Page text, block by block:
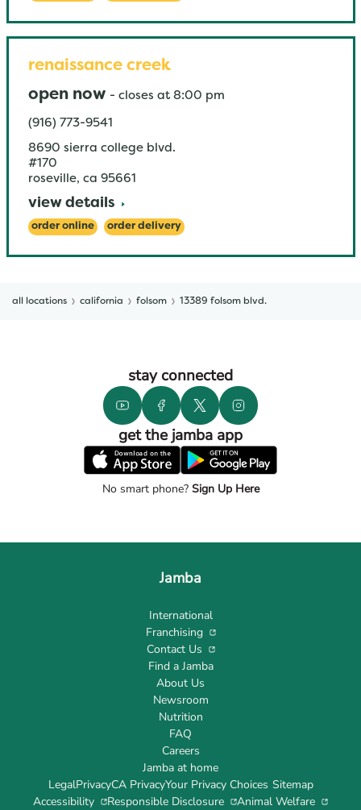
renaissance creek
open now - closes at 8:00 pm
(916) 773-9541
8690 sierra college blvd.
#170
roseville, ca 95661
view details
order online order delivery
all locations california folsom 13389 folsom blvd.
stay connected
get the jamba app
No smart phone?Sign Up Here
Jamba
International
Franchising
Contact Us
Find a Jamba
About Us
Newsroom
Nutrition
FAQ
Careers
Jamba at home
LegalPrivacyCA PrivacyYour Privacy Choices Sitemap
Accessibility
Responsible Disclosure Animal Welfare